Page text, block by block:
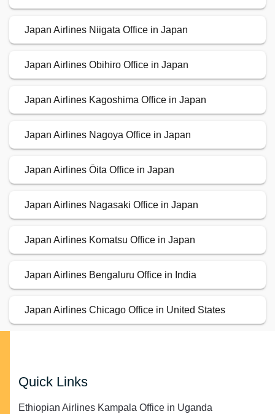
Japan Airlines Niigata Office in Japan
Japan Airlines Obihiro Office in Japan
Japan Airlines Kagoshima Office in Japan
Japan Airlines Nagoya Office in Japan
Japan Airlines Ōita Office in Japan
Japan Airlines Nagasaki Office in Japan
Japan Airlines Komatsu Office in Japan
Japan Airlines Bengaluru Office in India
Japan Airlines Chicago Office in United States
Quick Links
Ethiopian Airlines Kampala Office in Uganda